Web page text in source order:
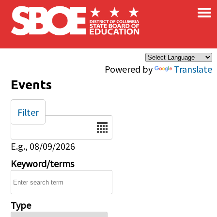
Skip to main content
Powered by Translate
×
Events
Date
E.g., 08/09/2026
Keyword/terms
Type
Filter